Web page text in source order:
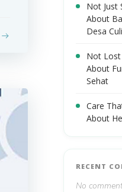
Not Just
About
Desa
Not Lost
About
Sehat
Care
About
RECENT
No